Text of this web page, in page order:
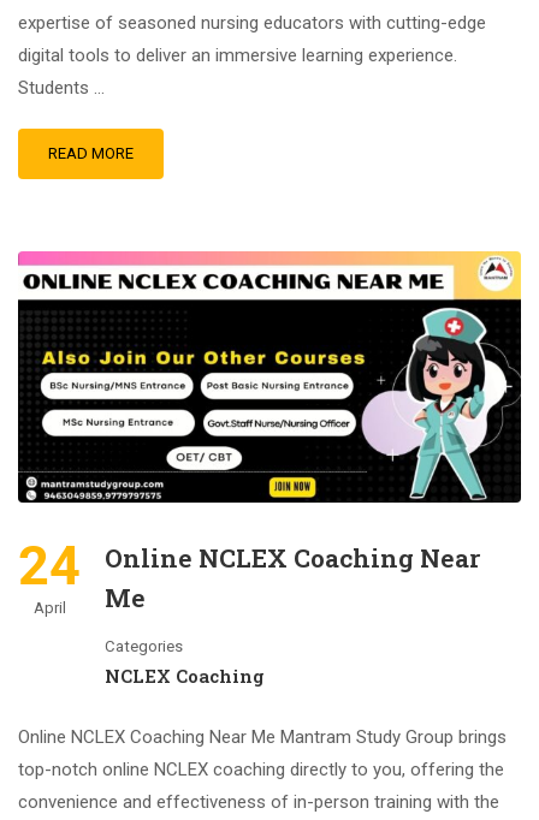
expertise of seasoned nursing educators with cutting-edge
digital tools to deliver an immersive learning experience.
Students …
READ MORE
24
April
Online NCLEX Coaching Near
Me
Categories
NCLEX Coaching
Online NCLEX Coaching Near Me Mantram Study Group brings
top-notch online NCLEX coaching directly to you, offering the
convenience and effectiveness of in-person training with the